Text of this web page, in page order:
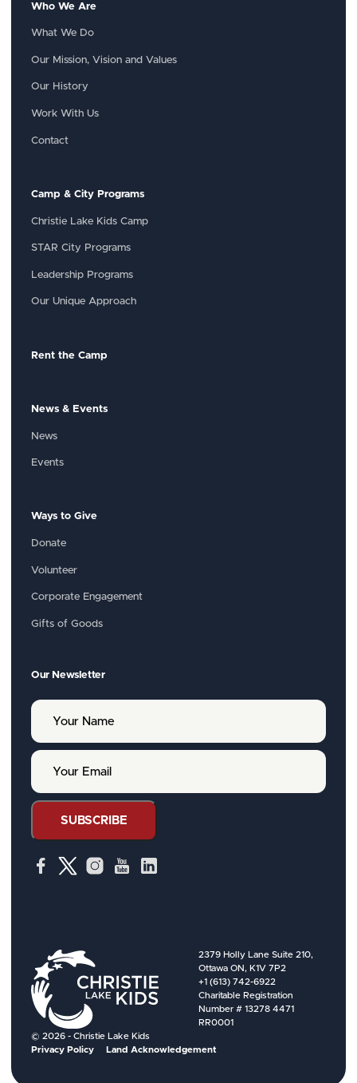
Who We Are
What We Do
Our Mission, Vision and Values
Our History
Work With Us
Contact
Camp & City Programs
Christie Lake Kids Camp
STAR City Programs
Leadership Programs
Our Unique Approach
Rent the Camp
News & Events
News
Events
Ways to Give
Donate
Volunteer
Corporate Engagement
Gifts of Goods
Our Newsletter
Y
u
m
e
Y
u
SUBSCRIBE
2379 Holly Lane Suite 210,
Ottawa ON, K1V 7P2
+1 (613) 742-6922
Charitable Registration
Number # 13278 4471
RR0001
© 2026 - Christie Lake Kids
Privacy Policy
Land Acknowledgement